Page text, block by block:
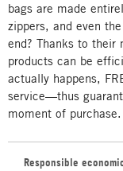
bags are made
zippers, and even
end? Thanks to their
products can be
actually happens,
service—thus
moment of purchase.
Responsible